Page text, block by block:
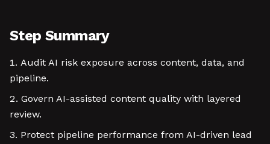
Step Summary
Audit AI risk exposure across content, data, and
pipeline.
Govern AI-assisted content quality with layered
review.
Protect pipeline performance from AI-driven lead